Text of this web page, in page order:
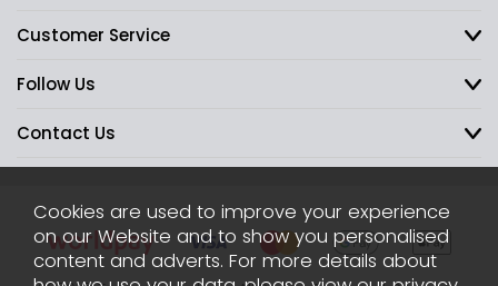
Customer Service
Follow Us
Contact Us
Cookies are used to improve your experience
on our Website and to show you personalised
content and adverts. For more details about